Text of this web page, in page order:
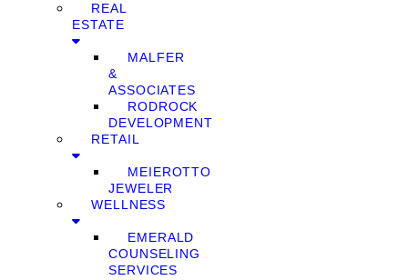
REAL
ESTATE
MALFER
&
ASSOCIATES
RODROCK
DEVELOPMENT
RETAIL
MEIEROTTO
JEWELER
WELLNESS
EMERALD
COUNSELING
SERVICES